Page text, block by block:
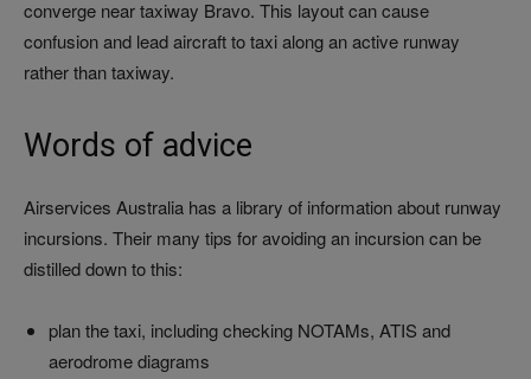
converge near taxiway Bravo. This layout can cause
confusion and lead aircraft to taxi along an active runway
rather than taxiway.
Words of advice
Airservices Australia has a library of information about runway
incursions. Their many tips for avoiding an incursion can be
distilled down to this:
plan the taxi, including checking NOTAMs, ATIS and
aerodrome diagrams